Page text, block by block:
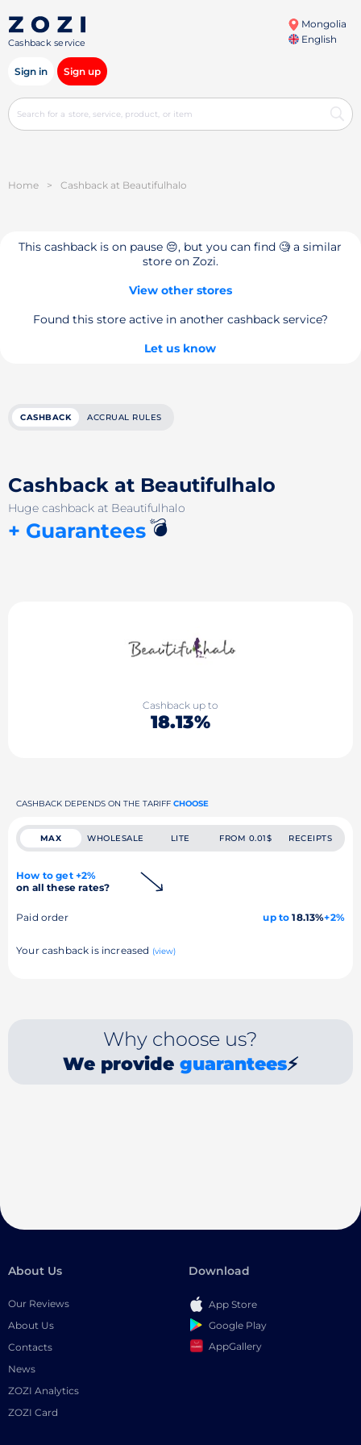
Cashback service
Mongolia
English
Sign in Sign up
Home > Cashback at Beautifulhalo
This cashback is on pause 😔, but you can find 🧐 a similar
store on Zozi.
View other stores
Found this store active in another cashback service?
Let us know
CASHBACK ACCRUAL RULES
Cashback at Beautifulhalo
Huge cashback at Beautifulhalo
+ Guarantees💣
Cashback up to
18.13%
CASHBACK DEPENDS ON THE TARIFF CHOOSE
MAX WHOLESALE LITE FROM 0.01$ RECEIPTS
How to get +2%
on all these rates?
Paid order up to 18.13%+2%
Your cashback is increased (view)
Why choose us?
We provide guarantees⚡
About Us
Our Reviews
About Us
Contacts
News
ZOZI Analytics
ZOZI Card
Download
App Store
Google Play
AppGallery